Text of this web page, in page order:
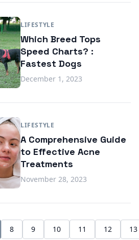
LIFESTYLE
Which Breed Tops
Speed Charts? :
Fastest Dogs
December 1, 2023
LIFESTYLE
A Comprehensive Guide
to Effective Acne
Treatments
November 28, 2023
8 9 10 11 12 13